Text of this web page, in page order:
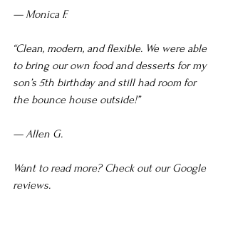
— Monica F.
“Clean, modern, and flexible. We were able
to bring our own food and desserts for my
son’s 5th birthday and still had room for
the bounce house outside!”
— Allen G.
Want to read more? Check out our Google
reviews.